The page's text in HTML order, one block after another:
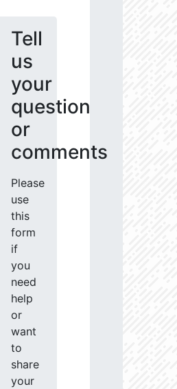
Tell
us
your
question
or
comments
Please
use
this
form
if
you
need
help
or
want
to
share
your